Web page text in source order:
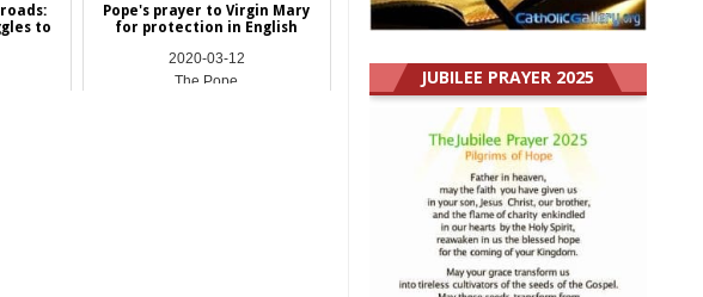
to
Pope's prayer to Virgin Mary
for protection in English
2020-03-12
The Pope
JUBILEE PRAYER 2025